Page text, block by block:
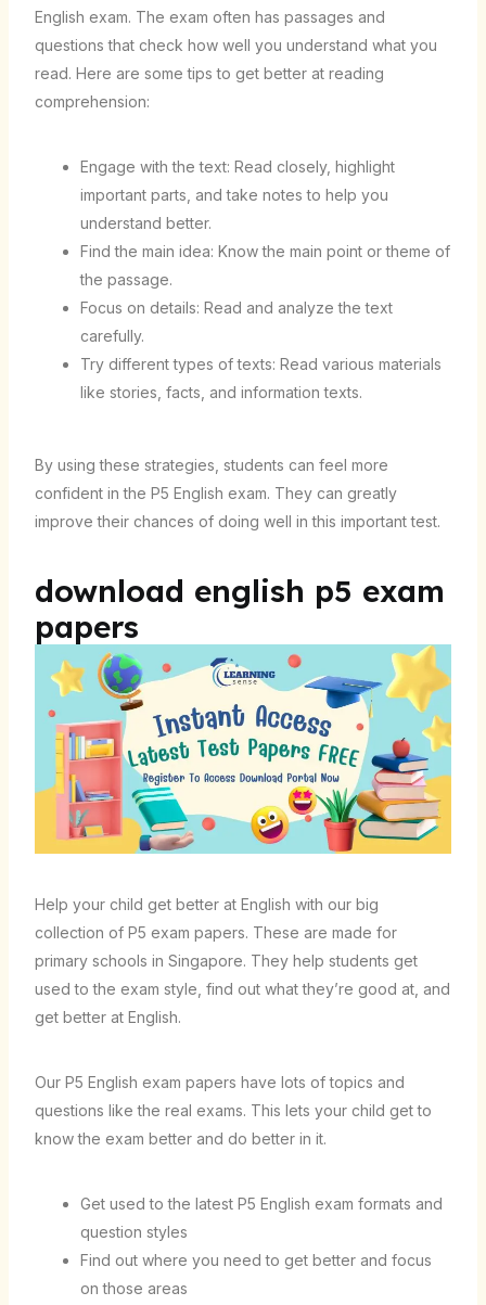
English exam. The exam often has passages and
questions that check how well you understand what you
read. Here are some tips to get better at reading
comprehension:
Engage with the text: Read closely, highlight
important parts, and take notes to help you
understand better.
Find the main idea: Know the main point or theme of
the passage.
Focus on details: Read and analyze the text
carefully.
Try different types of texts: Read various materials
like stories, facts, and information texts.
By using these strategies, students can feel more
confident in the P5 English exam. They can greatly
improve their chances of doing well in this important test.
download english p5 exam
papers
Help your child get better at English with our big
collection of P5 exam papers. These are made for
primary schools in Singapore. They help students get
used to the exam style, find out what they’re good at, and
get better at English.
Our P5 English exam papers have lots of topics and
questions like the real exams. This lets your child get to
know the exam better and do better in it.
Get used to the latest P5 English exam formats and
question styles
Find out where you need to get better and focus
on those areas